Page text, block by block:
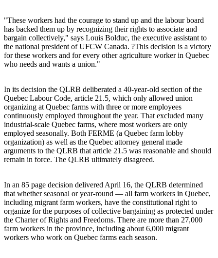
"These workers had the courage to stand up and the labour board
has backed them up by recognizing their rights to associate and
bargain collectively," says Louis Bolduc, the executive assistant to
the national president of UFCW Canada. ?This decision is a victory
for these workers and for every other agriculture worker in Quebec
who needs and wants a union."
In its decision the QLRB deliberated a 40-year-old section of the
Quebec Labour Code, article 21.5, which only allowed union
organizing at Quebec farms with three or more employees
continuously employed throughout the year. That excluded many
industrial-scale Quebec farms, where most workers are only
employed seasonally. Both FERME (a Quebec farm lobby
organization) as well as the Quebec attorney general made
arguments to the QLRB that article 21.5 was reasonable and should
remain in force. The QLRB ultimately disagreed.
In an 85 page decision delivered April 16, the QLRB determined
that whether seasonal or year-round — all farm workers in Quebec,
including migrant farm workers, have the constitutional right to
organize for the purposes of collective bargaining as protected under
the Charter of Rights and Freedoms. There are more than 27,000
farm workers in the province, including about 6,000 migrant
workers who work on Quebec farms each season.